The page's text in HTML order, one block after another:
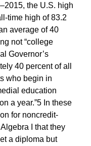
the U.S. high
time high of 83.2
average of 40
not “college
Governor’s
40 percent of all
who begin in
education
a year.”5 In these
for noncredit-
I that they
a diploma but